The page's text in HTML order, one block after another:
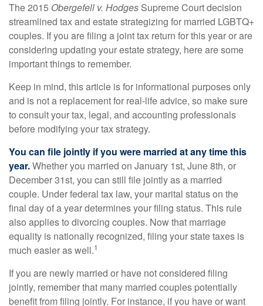
The 2015 Obergefell v. Hodges Supreme Court decision
streamlined tax and estate strategizing for married LGBTQ+
couples. If you are filing a joint tax return for this year or are
considering updating your estate strategy, here are some
important things to remember.
Keep in mind, this article is for informational purposes only
and is not a replacement for real-life advice, so make sure
to consult your tax, legal, and accounting professionals
before modifying your tax strategy.
You can file jointly if you were married at any time this
year.Whether you married on January 1st, June 8th, or
December 31st, you can still file jointly as a married
couple. Under federal tax law, your marital status on the
final day of a year determines your filing status. This rule
also applies to divorcing couples. Now that marriage
equality is nationally recognized, filing your state taxes is
much easier as well.1
If you are newly married or have not considered filing
jointly, remember that many married couples potentially
benefit from filing jointly. For instance, if you have or want